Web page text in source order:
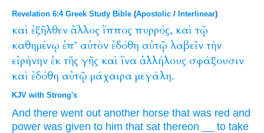
Revelation 6:4 Greek Study Bible (Apostolic / Interlinear)
καὶ ἐξῆλθεν ἄλλος ἵππος πυρρός, καὶ τῷ
καθημένῳ ἐπ’ αὐτὸν ἐδόθη αὐτῷ λαβεῖν τὴν
εἰρήνην ἐκ τῆς γῆς καὶ ἵνα ἀλλήλους σφάξουσιν
καὶ ἐδόθη αὐτῷ μάχαιρα μεγάλη.
KJV with Strong's
And there went out another horse that was red and
power was given to him that sat thereon
to take